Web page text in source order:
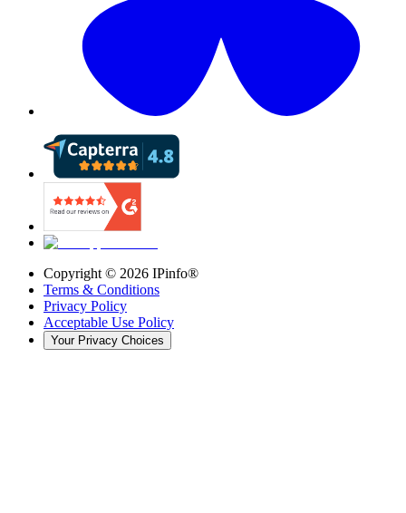
Copyright © 2026 IPinfo®
Terms & Conditions
Privacy Policy
Acceptable Use Policy
Your Privacy Choices